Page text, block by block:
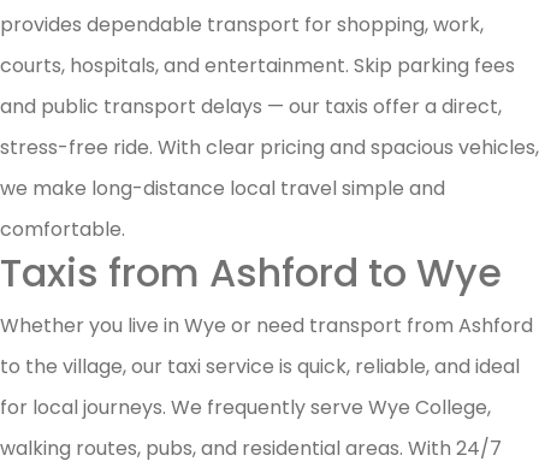
provides dependable transport for shopping, work,
courts, hospitals, and entertainment. Skip parking fees
and public transport delays — our taxis offer a direct,
stress-free ride. With clear pricing and spacious vehicles,
we make long-distance local travel simple and
comfortable.
Taxis from Ashford to Wye
Whether you live in Wye or need transport from Ashford
to the village, our taxi service is quick, reliable, and ideal
for local journeys. We frequently serve Wye College,
walking routes, pubs, and residential areas. With 24/7